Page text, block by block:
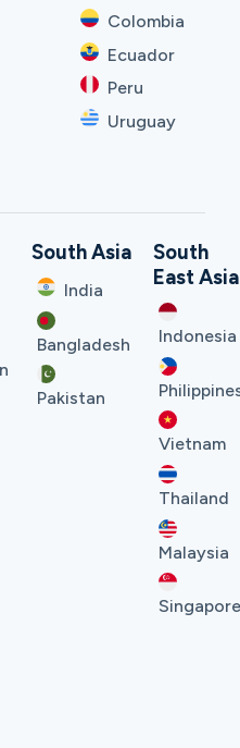
Colombia
Ecuador
Peru
Uruguay
South Asia
India
Bangladesh
Pakistan
South
East Asia
Indonesia
Vietnam
Thailand
Malaysia
Singapore